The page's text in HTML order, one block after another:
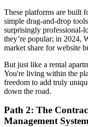
These platforms are built
simple drag-and-drop
surprisingly professional-
they’re popular; in 2024,
market share for website
But just like a rental
You're living within the
freedom to add truly
down the road.
Path 2: The
Management